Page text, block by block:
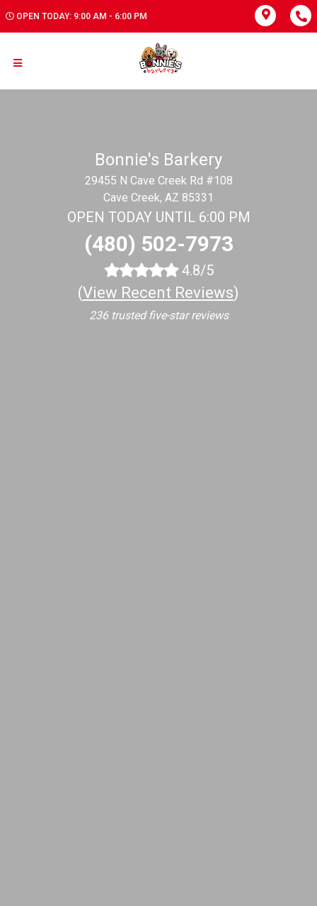
OPEN TODAY: 9:00 AM - 6:00 PM
Bonnie's Barkery
29455 N Cave Creek Rd #108
Cave Creek, AZ 85331
OPEN TODAY UNTIL 6:00 PM
(480) 502-7973
4.8/5
(View Recent Reviews)
236 trusted five-star reviews